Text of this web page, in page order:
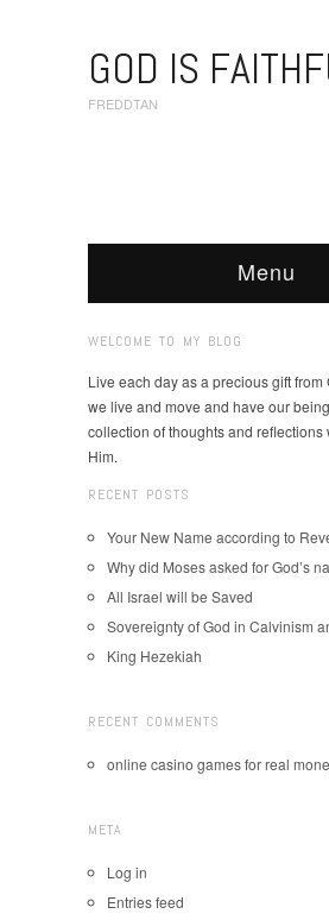
GOD IS
FREDDTAN
Menu
WELCOME TO MY BLOG
Live each day as a precious gift from
we live and move and have our
collection of thoughts and reflections
Him.
RECENT POSTS
Your New Name according to
Why did Moses asked for God’s
All Israel will be Saved
Sovereignty of God in Calvinism
King Hezekiah
RECENT COMMENTS
online casino games for real
META
Log in
Entries feed